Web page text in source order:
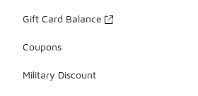
Gift Card Balance
Coupons
Military Discount